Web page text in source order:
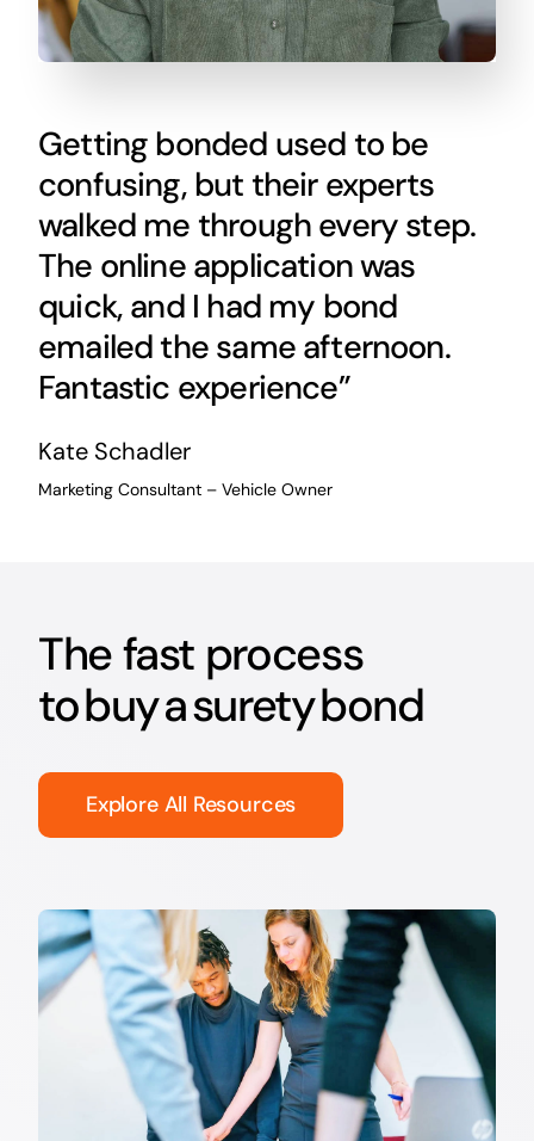
Getting bonded used to be
confusing, but their experts
walked me through every step.
The online application was
quick, and I had my bond
emailed the same afternoon.
Fantastic experience”
Kate Schadler
Marketing Consultant – Vehicle Owner
The fast process
to buy a surety bond
Explore All Resources